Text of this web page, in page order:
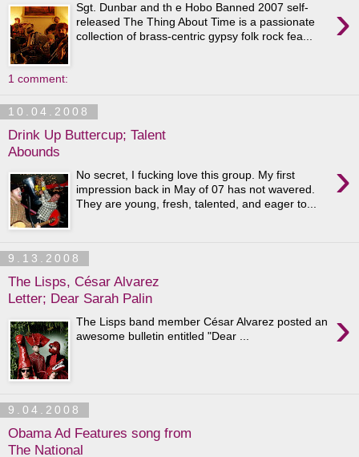
›
Sgt. Dunbar and th e Hobo Banned 2007 self-
released The Thing About Time is a passionate
collection of brass-centric gypsy folk rock fea...
1 comment:
10.04.2008
Drink Up Buttercup; Talent
Abounds
›
No secret, I fucking love this group. My first
impression back in May of 07 has not wavered.
They are young, fresh, talented, and eager to...
9.13.2008
The Lisps, César Alvarez
Letter; Dear Sarah Palin
›
The Lisps band member César Alvarez posted an
awesome bulletin entitled "Dear ...
9.04.2008
Obama Ad Features song from
The National